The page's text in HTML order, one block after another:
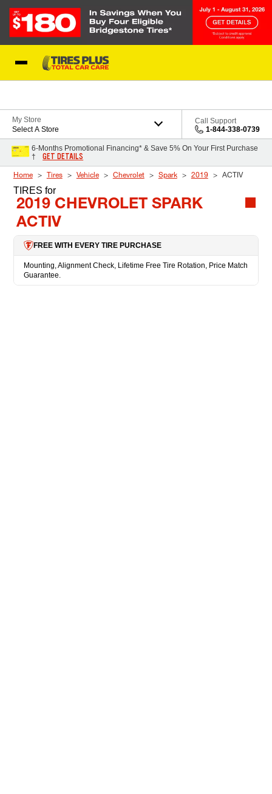
My Store
Select A Store
Call Support
1-844-338-0739
6-Months Promotional Financing* & Save 5% On Your First Purchase
†
GET DETAILS
Home Tires Vehicle Chevrolet Spark 2019 ACTIV
TIRES for
2019 CHEVROLET SPARK
ACTIV
FREE WITH EVERY TIRE PURCHASE
Mounting, Alignment Check, Lifetime Free Tire Rotation, Price Match
Guarantee.